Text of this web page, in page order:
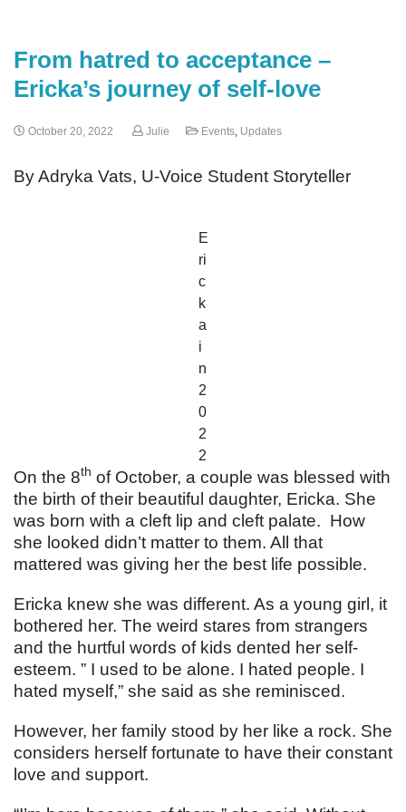
From hatred to acceptance –
Ericka’s journey of self-love
October 20, 2022 Julie Events Updates
By Adryka Vats, U-Voice Student Storyteller
E
ri
c
k
a
i
n
2
0
2
2
On the 8th of October, a couple was blessed with
the birth of their beautiful daughter, Ericka. She
was born with a cleft lip and cleft palate. How
she looked didn’t matter to them. All that
mattered was giving her the best life possible.
Ericka knew she was different. As a young girl, it
bothered her. The weird stares from strangers
and the hurtful words of kids dented her self-
esteem. ” I used to be alone. I hated people. I
hated myself,” she said as she reminisced.
However, her family stood by her like a rock. She
considers herself fortunate to have their constant
love and support.